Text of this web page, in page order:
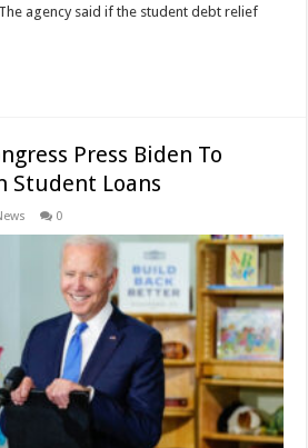
agency said if the student debt relief
Press Biden To
Student Loans
0